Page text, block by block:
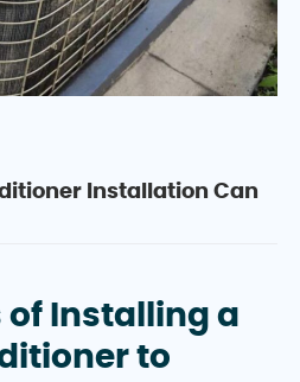
Installation Can
Installing a
to